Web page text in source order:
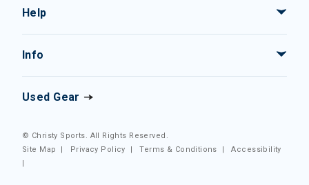
Help
Info
Used Gear
© Christy Sports. All Rights Reserved.
Site Map
| Privacy Policy |Terms & Conditions |Accessibility
|